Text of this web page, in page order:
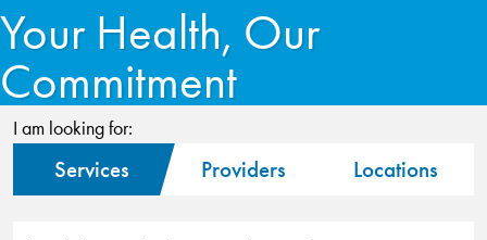
Your Health, Our
Commitment
I am looking for:
Services Providers Locations